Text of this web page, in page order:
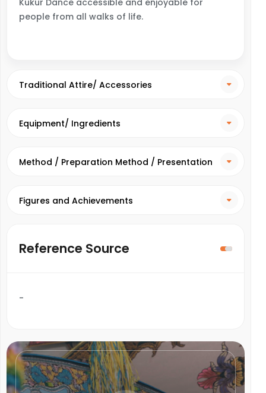
Kukur Dance accessible and enjoyable for
people from all walks of life.
Traditional Attire/ Accessories
Equipment/ Ingredients
Method / Preparation Method / Presentation
Figures and Achievements
Reference Source
-